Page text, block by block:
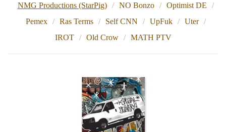
NMG Productions (StarPig)
NO Bonzo
Optimist DE
Pemex
Ras Terms Self CNN UpFuk
Uter
IROT
Old Crow MATH PTV